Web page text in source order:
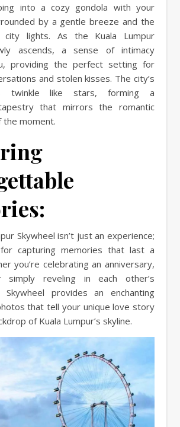
into a cozy gondola with your
by a gentle breeze and the
lights. As the Kuala Lumpur
ascends, a sense of intimacy
providing the perfect setting for
and stolen kisses. The city’s
twinkle like stars, forming a
that mirrors the romantic
moment.
Skywheel isn’t just an experience;
capturing memories that last a
you’re celebrating an anniversary,
simply reveling in each other’s
Skywheel provides an enchanting
that tell your unique love story
of Kuala Lumpur’s skyline.